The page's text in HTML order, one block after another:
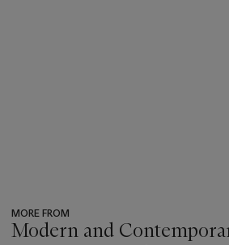
MORE FROM
Modern and